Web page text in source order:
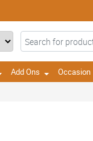
Add Ons Occasion